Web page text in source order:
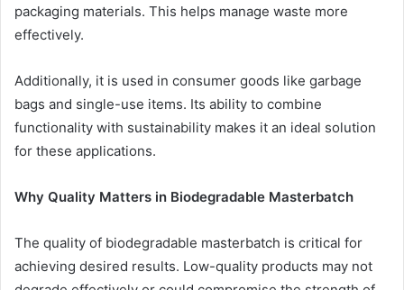
packaging materials. This helps manage waste more
effectively.
Additionally, it is used in consumer goods like garbage
bags and single-use items. Its ability to combine
functionality with sustainability makes it an ideal solution
for these applications.
Why Quality Matters in Biodegradable Masterbatch
The quality of biodegradable masterbatch is critical for
achieving desired results. Low-quality products may not